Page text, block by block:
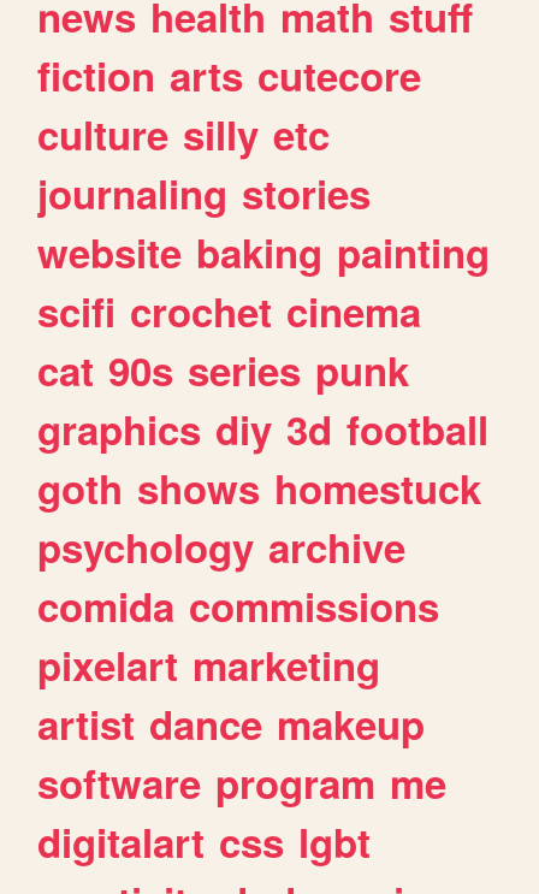
news health math stuff
fiction arts cutecore
culture silly etc
journaling stories
website baking painting
scifi crochet cinema
cat 90s series punk
graphics diy 3d football
goth shows homestuck
psychology archive
comida commissions
pixelart marketing
artist dance makeup
software program me
digitalart css lgbt